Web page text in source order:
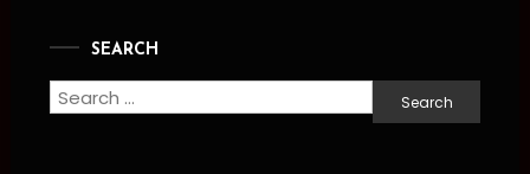
SEARCH
Search
for: